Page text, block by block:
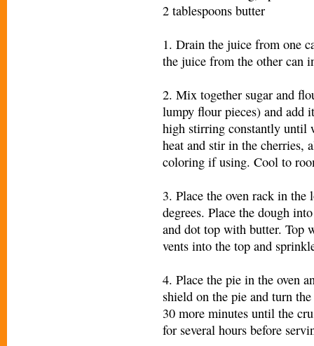
2 tablespoons butter
1. Drain the juice from one
the juice from the other can
2. Mix together sugar and
lumpy flour pieces) and add
high stirring constantly until
heat and stir in the cherries,
coloring if using. Cool to
3. Place the oven rack in the
degrees. Place the dough
and dot top with butter. Top
vents into the top and
4. Place the pie in the oven
shield on the pie and turn
30 more minutes until the
for several hours before